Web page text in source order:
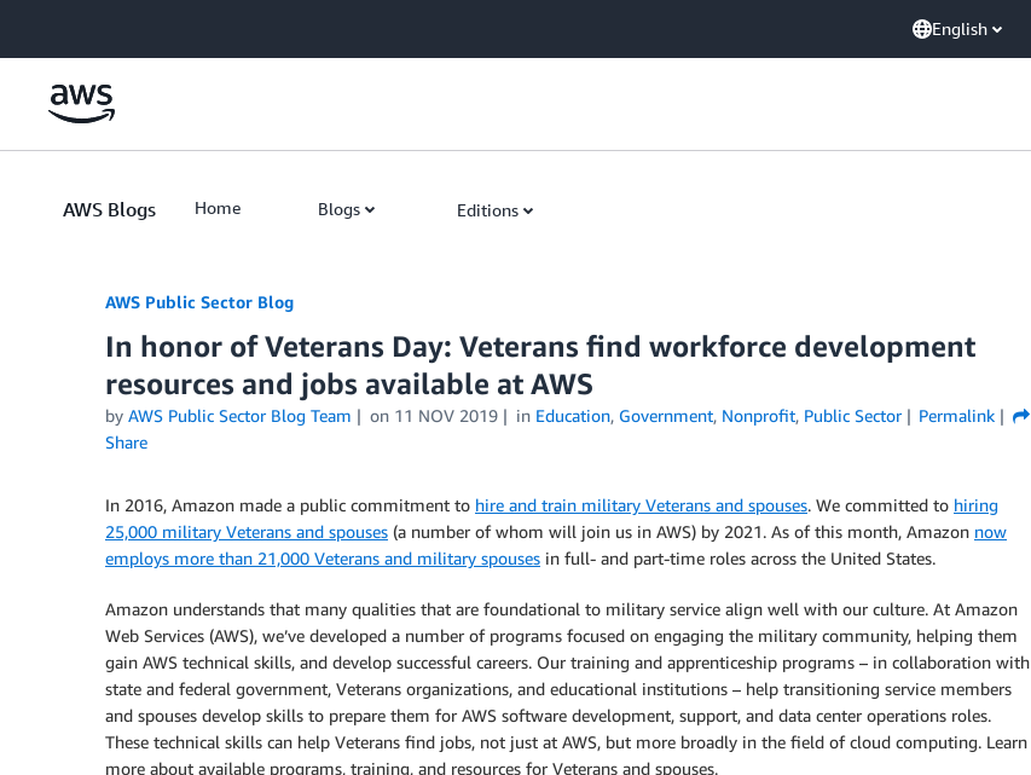
English
AWS Blogs Home Blogs Editions
AWS Public Sector Blog
In honor of Veterans Day: Veterans find workforce development
resources and jobs available at AWS
by AWS Public Sector Blog Team on 11 NOV 2019 in Education, Government, Nonprofit, Public Sector
Permalink
Share
In 2016, Amazon made a public commitment to hire and train military Veterans and spouses. We committed to hiring
25,000 military Veterans and spouses (a number of whom will join us in AWS) by 2021. As of this month, Amazon now
employs more than 21,000 Veterans and military spouses in full- and part-time roles across the United States.
Amazon understands that many qualities that are foundational to military service align well with our culture. At Amazon
Web Services (AWS), we’ve developed a number of programs focused on engaging the military community, helping them
gain AWS technical skills, and develop successful careers. Our training and apprenticeship programs – in collaboration with
state and federal government, Veterans organizations, and educational institutions – help transitioning service members
and spouses develop skills to prepare them for AWS software development, support, and data center operations roles.
These technical skills can help Veterans find jobs, not just at AWS, but more broadly in the field of cloud computing. Learn
more about available programs, training, and resources for Veterans and spouses.